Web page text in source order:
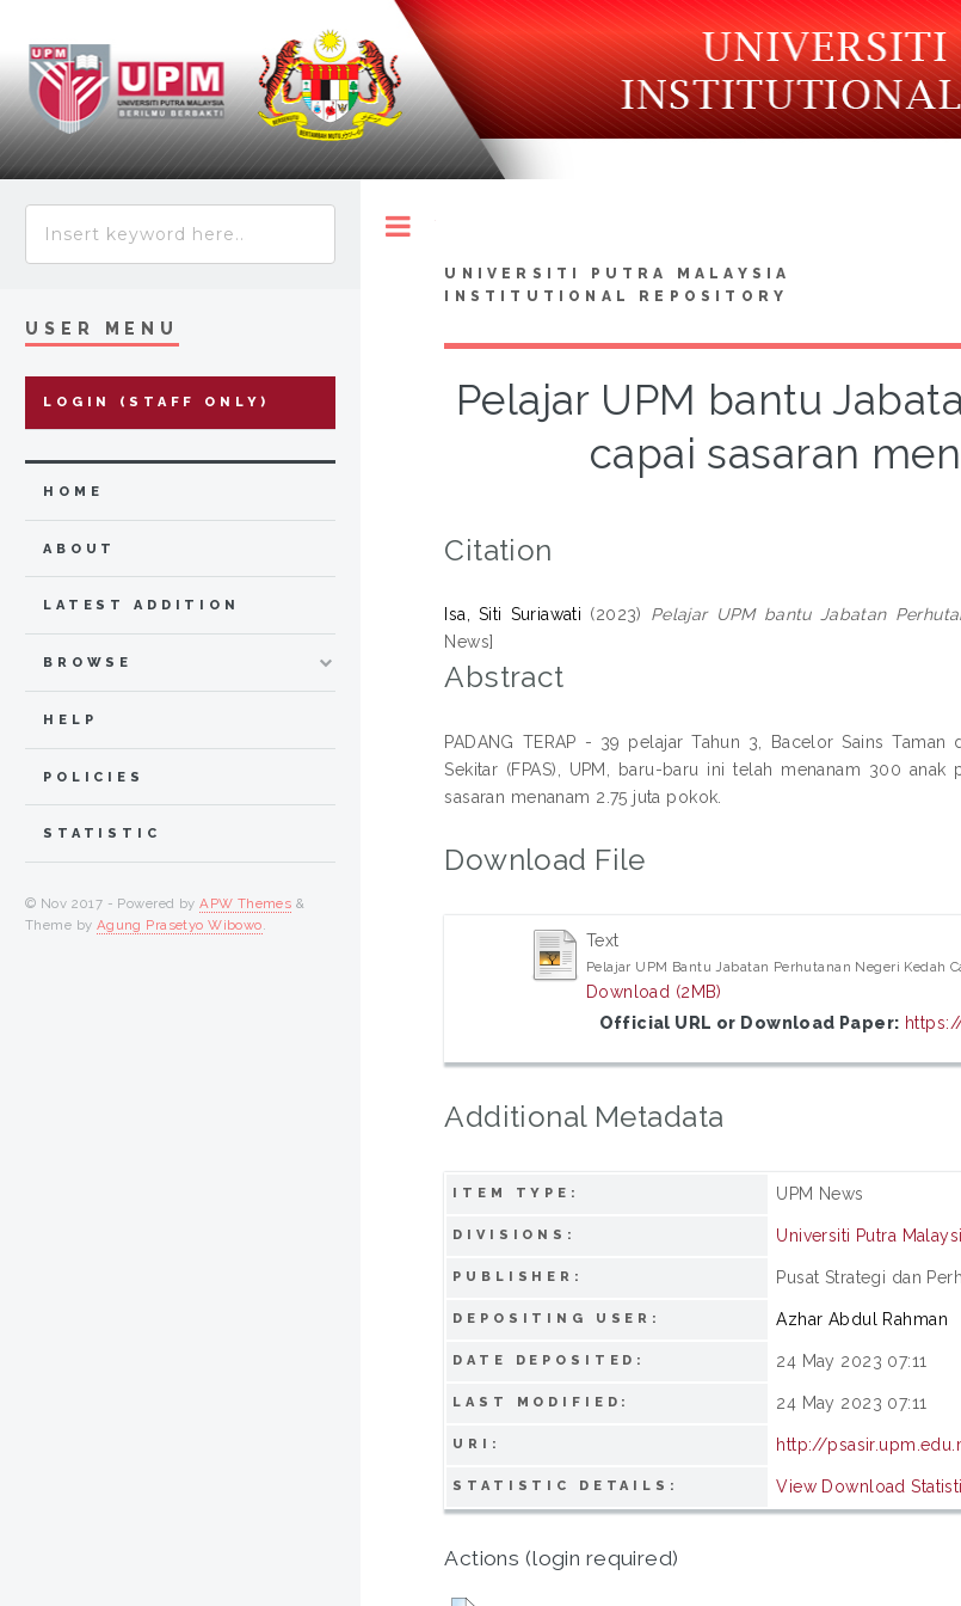
UNIVERSITI PUTRA MALAYSIA
INSTITUTIONAL REPOSITORY
Pelajar UPM bantu
capai sasaran
Citation
Isa, Siti Suriawati (2023) Pelajar UPM bantu Jabatan
News]
Abstract
PADANG TERAP - 39 pelajar Tahun 3, Bacelor Sains Taman
Sekitar (FPAS), UPM, baru-baru ini telah menanam 300
sasaran menanam 2.75 juta pokok.
Download File
Text
Pelajar UPM Bantu Jabatan Perhutanan Negeri Kedah
Download (2MB)
Official URL or Download Paper:
Additional Metadata
ITEM TYPE: UPM News
DIVISIONS: Universiti Putra
PUBLISHER: Pusat Strategi dan
DEPOSITING USER: Azhar Abdul Rahman
DATE DEPOSITED: 24 May 2023 07:11
LAST MODIFIED: 24 May 2023 07:11
URI: http://
STATISTIC DETAILS: View Download
Actions (login required)
USER MENU
LOGIN (STAFF ONLY)
HOME
ABOUT
LATEST ADDITION
BROWSE
HELP
POLICIES
STATISTIC
© Nov 2017 - Powered byAPW Themes &
Theme by Agung Prasetyo Wibowo.